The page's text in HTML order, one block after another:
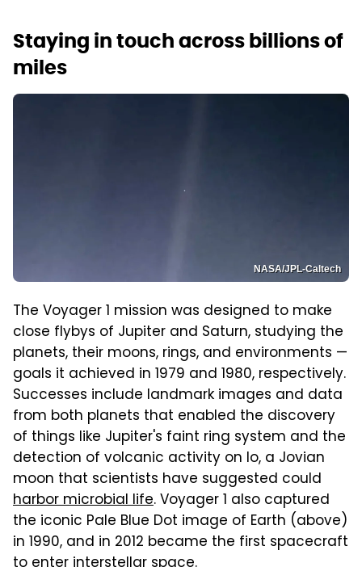
Staying in touch across billions of
miles
NASA/JPL-Caltech
The Voyager 1 mission was designed to make
close flybys of Jupiter and Saturn, studying the
planets, their moons, rings, and environments —
goals it achieved in 1979 and 1980, respectively.
Successes include landmark images and data
from both planets that enabled the discovery
of things like Jupiter's faint ring system and the
detection of volcanic activity on Io, a Jovian
moon that scientists have suggested could
harbor microbial life. Voyager 1 also captured
the iconic Pale Blue Dot image of Earth (above)
in 1990, and in 2012 became the first spacecraft